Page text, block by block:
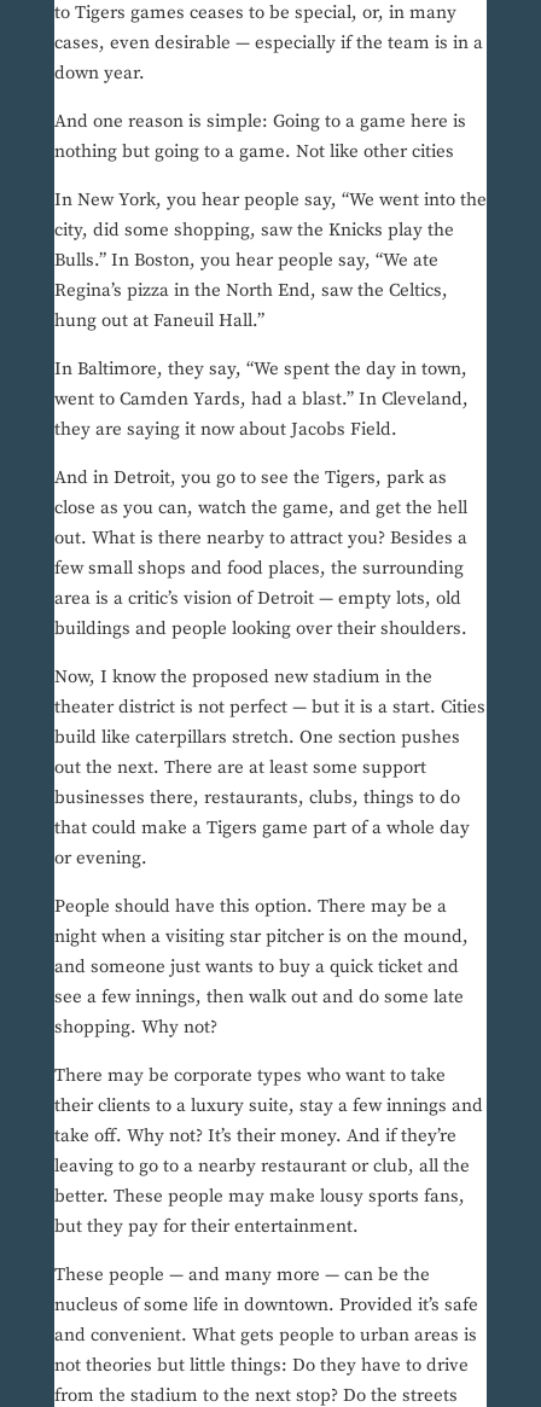
to Tigers games ceases to be special, or, in many
cases, even desirable — especially if the team is in a
down year.
And one reason is simple: Going to a game here is
nothing but going to a game. Not like other cities
In New York, you hear people say, “We went into the
city, did some shopping, saw the Knicks play the
Bulls.” In Boston, you hear people say, “We ate
Regina’s pizza in the North End, saw the Celtics,
hung out at Faneuil Hall.”
In Baltimore, they say, “We spent the day in town,
went to Camden Yards, had a blast.” In Cleveland,
they are saying it now about Jacobs Field.
And in Detroit, you go to see the Tigers, park as
close as you can, watch the game, and get the hell
out. What is there nearby to attract you? Besides a
few small shops and food places, the surrounding
area is a critic’s vision of Detroit — empty lots, old
buildings and people looking over their shoulders.
Now, I know the proposed new stadium in the
theater district is not perfect — but it is a start. Cities
build like caterpillars stretch. One section pushes
out the next. There are at least some support
businesses there, restaurants, clubs, things to do
that could make a Tigers game part of a whole day
or evening.
People should have this option. There may be a
night when a visiting star pitcher is on the mound,
and someone just wants to buy a quick ticket and
see a few innings, then walk out and do some late
shopping. Why not?
There may be corporate types who want to take
their clients to a luxury suite, stay a few innings and
take off. Why not? It’s their money. And if they’re
leaving to go to a nearby restaurant or club, all the
better. These people may make lousy sports fans,
but they pay for their entertainment.
These people — and many more — can be the
nucleus of some life in downtown. Provided it’s safe
and convenient. What gets people to urban areas is
not theories but little things: Do they have to drive
from the stadium to the next stop? Do the streets